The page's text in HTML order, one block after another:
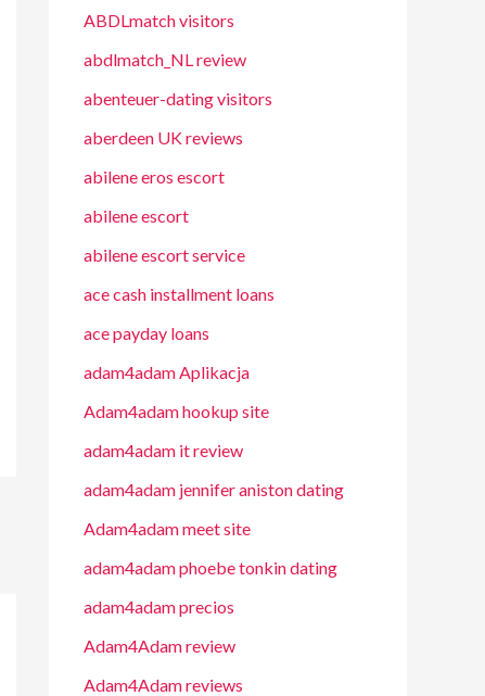
ABDLmatch visitors
abdlmatch_NL review
abenteuer-dating visitors
aberdeen UK reviews
abilene eros escort
abilene escort
abilene escort service
ace cash installment loans
ace payday loans
adam4adam Aplikacja
Adam4adam hookup site
adam4adam it review
adam4adam jennifer aniston dating
Adam4adam meet site
adam4adam phoebe tonkin dating
adam4adam precios
Adam4Adam review
Adam4Adam reviews